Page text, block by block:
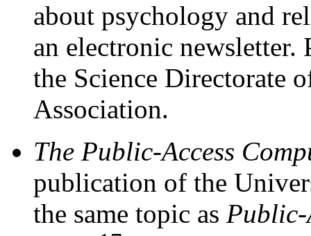
about psychology and
an electronic
the Science Directorate
Association.
The Public-Access
publication of the
the same topic as Public-